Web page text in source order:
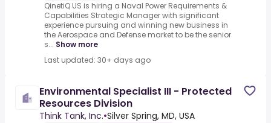
QinetiQ US is hiring a Naval Power Requirements &
Capabilities Strategic Manager with significant
experience pursuing and winning new business in
the Aerospace and Defense market to be the senior
s... Show more
Last updated: 30+ days ago
Environmental Specialist III - Protected
Resources Division
Think Tank, Inc.•Silver Spring, MD, USA